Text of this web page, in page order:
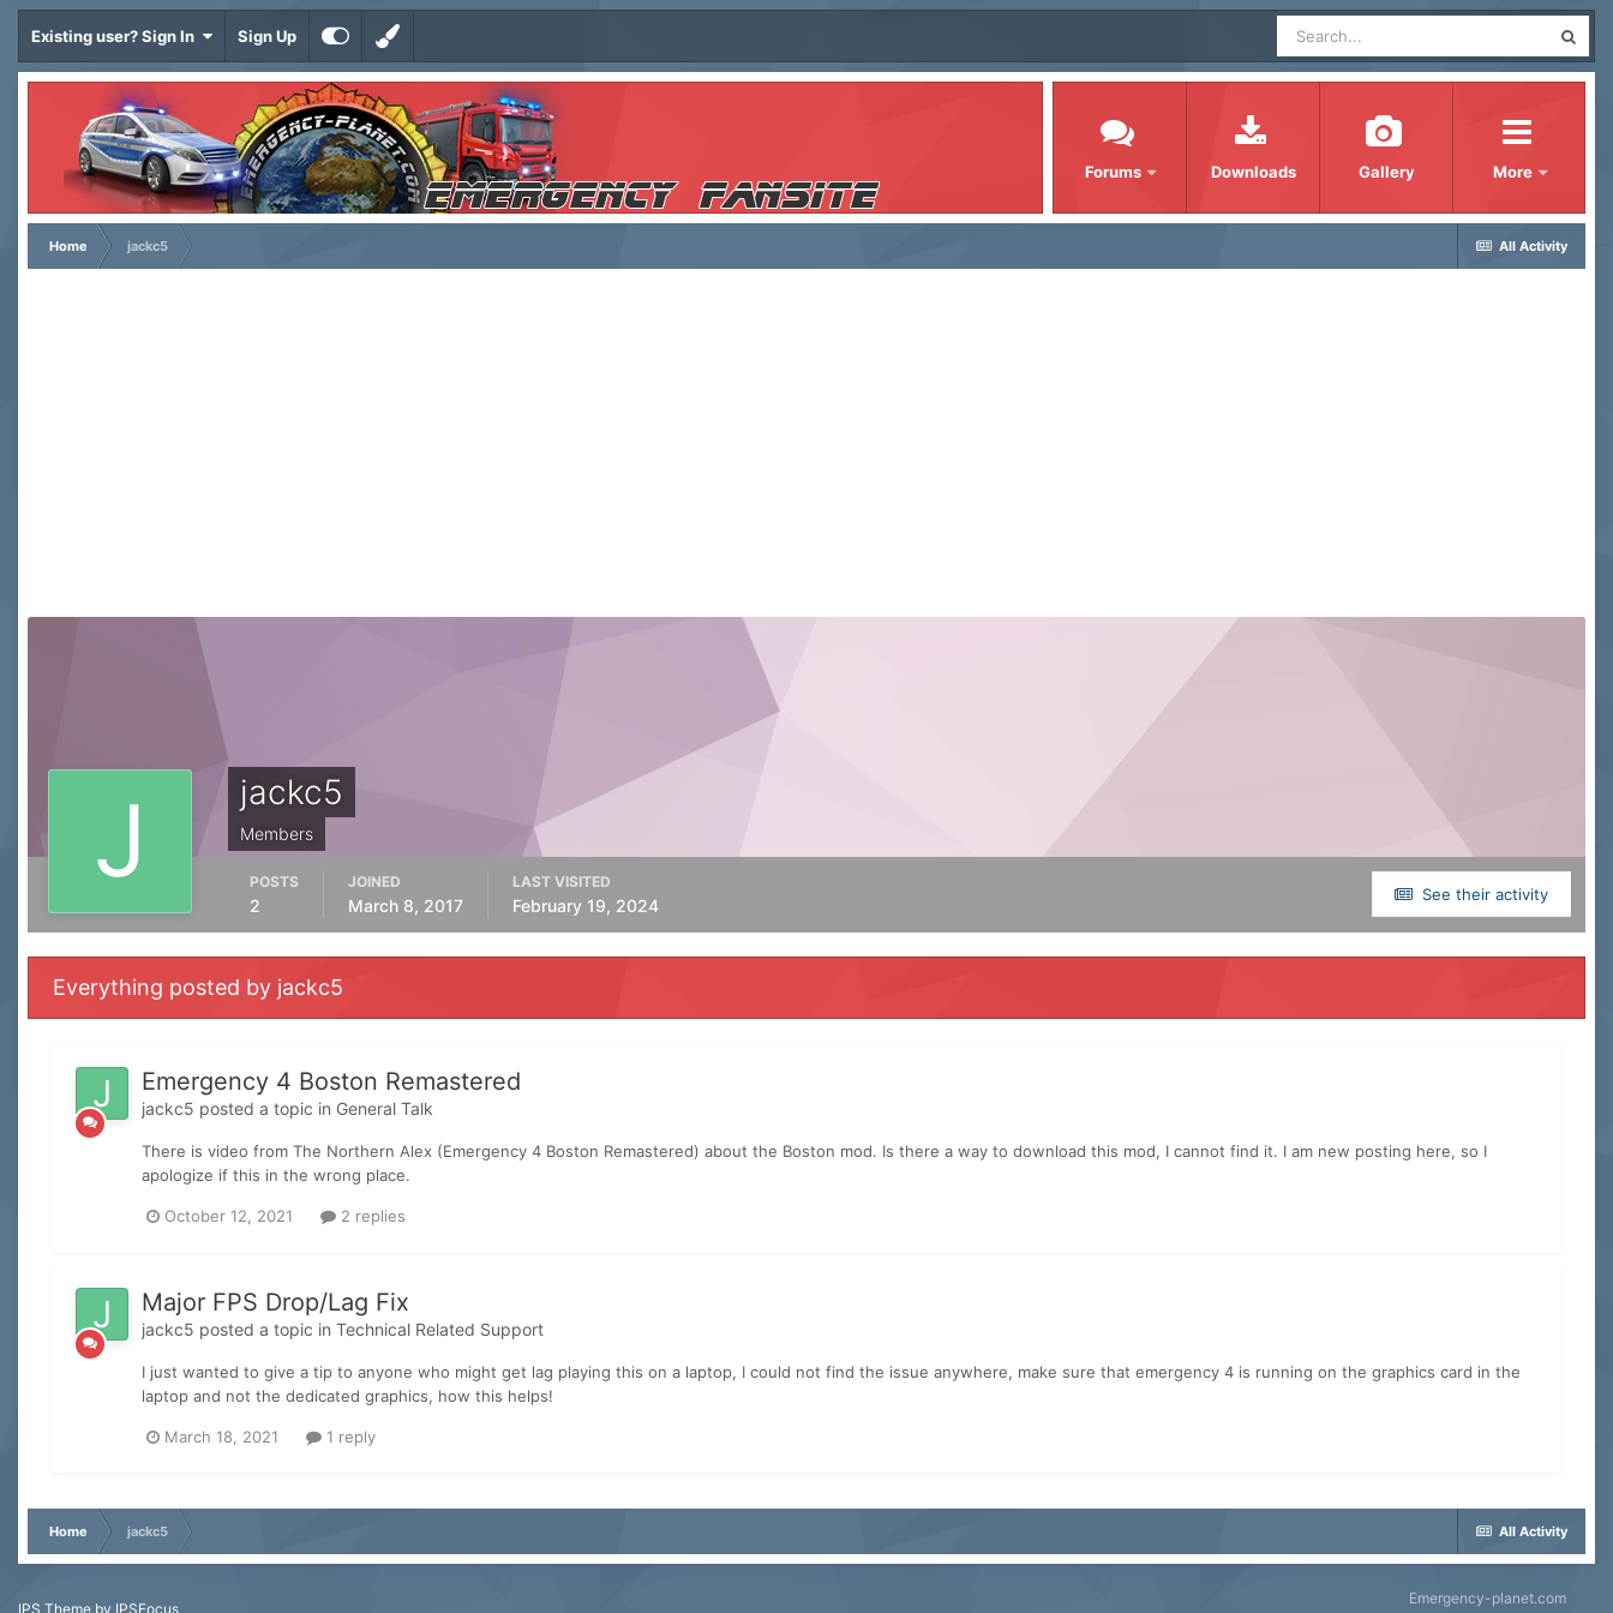
Existing user? Sign In Sign Up
Forums Downloads Gallery More
All Activity
Home jackc5
jackc5
Members
See their activity
POSTS
2
JOINED
March 8, 2017
LAST VISITED
February 19, 2024
Everything posted by jackc5
Emergency 4 Boston Remastered
jackc5 posted a topic in General Talk
There is video from The Northern Alex (Emergency 4 Boston Remastered) about the Boston mod. Is there a way to download this mod, I cannot find it. I am new posting here, so I
apologize if this in the wrong place.
October 12, 2021 2 replies
Major FPS Drop/Lag Fix
jackc5 posted a topic in Technical Related Support
I just wanted to give a tip to anyone who might get lag playing this on a laptop, I could not find the issue anywhere, make sure that emergency 4 is running on the graphics card in the
laptop and not the dedicated graphics, how this helps!
March 18, 2021 1 reply
All Activity
Home jackc5
IPS Theme by IPSFocus
Emergency-planet.com